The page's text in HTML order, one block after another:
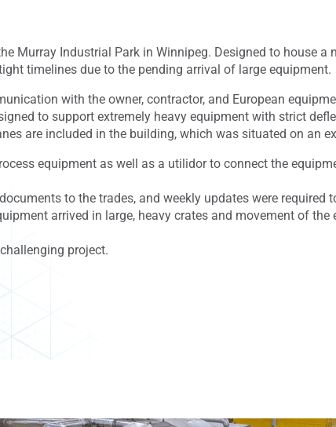
Murray Industrial Park in Winnipeg. Designed to house a
timelines due to the pending arrival of large equipment.
with the owner, contractor, and European
to support extremely heavy equipment with strict
are included in the building, which was situated on an
equipment as well as a utilidor to connect the
to the trades, and weekly updates were required
arrived in large, heavy crates and movement of
project.